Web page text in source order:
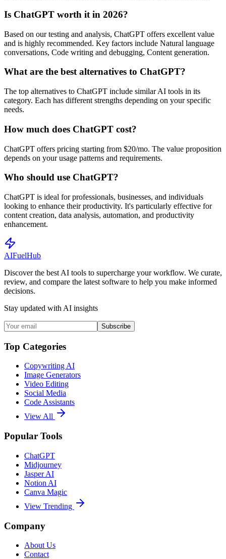
Is ChatGPT worth it in 2026?
Based on our testing and analysis, ChatGPT offers excellent value
and is highly recommended. Key factors include Natural language
conversations, Code writing and debugging, Content generation.
What are the best alternatives to ChatGPT?
The top alternatives to ChatGPT include similar AI tools in its
category. Each has different strengths depending on your specific
needs.
How much does ChatGPT cost?
ChatGPT offers pricing starting from $20/mo. The value proposition
depends on your usage patterns and requirements.
Who should use ChatGPT?
ChatGPT is ideal for professionals, businesses, and individuals
looking to enhance their productivity. It's particularly effective for
content creation, data analysis, automation, and productivity
enhancement.
AIFuelHub
Discover the best AI tools to supercharge your workflow. We curate,
review, and compare the latest software to help you make informed
decisions.
Stay updated with AI insights
Subscribe
Top Categories
Copywriting AI
Image Generators
Video Editing
Social Media
Code Assistants
View All
Popular Tools
ChatGPT
Midjourney
Jasper AI
Notion AI
Canva Magic
View Trending
Company
About Us
Contact